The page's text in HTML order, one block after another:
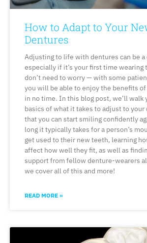
How to Adapt to Your
Dentures
Adjusting to life with dentures can be a
especially if it’s your first time wearing
don’t need to worry — with some
you will be able to enjoy the benefits
in no time. In this blog post, we’ll walk
basics of what it takes to adjust to your
that you can start smiling confidently
long it typically takes for a person’s
get used to their new teeth, learning
affect how well they fit, as well as
support from fellow denture-wearers
we cover all of this and more!
READ MORE »